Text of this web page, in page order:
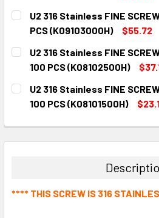
CURRENT
STOCK:
QUANTITY:
DECREASE QUANTITY:
INCREASE QUANTITY:
U2 316 Stainless FINE
PCS (K09103000H)
$55.72
CURRENT
STOCK:
QUANTITY:
DECREASE QUANTITY:INCREASE QUANTITY:
U2 316 Stainless FINE
100 PCS (K08102500H)
CURRENT
STOCK:
QUANTITY:
DECREASE QUANTITY:INCREASE QUANTITY:
U2 316 Stainless FINE
100 PCS (K08101500H)
DECREASE QUANTITY:INCREASE QUANTITY:
**** THIS SCREW IS 316